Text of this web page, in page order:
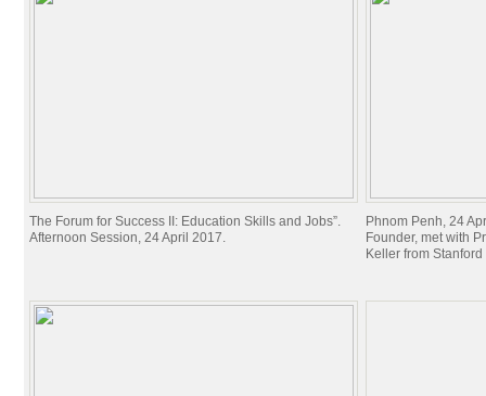
The Forum for Success II: Education Skills and Jobs”.
Afternoon Session, 24 April 2017.
Phnom Penh, 24
Founder, met with
Keller from